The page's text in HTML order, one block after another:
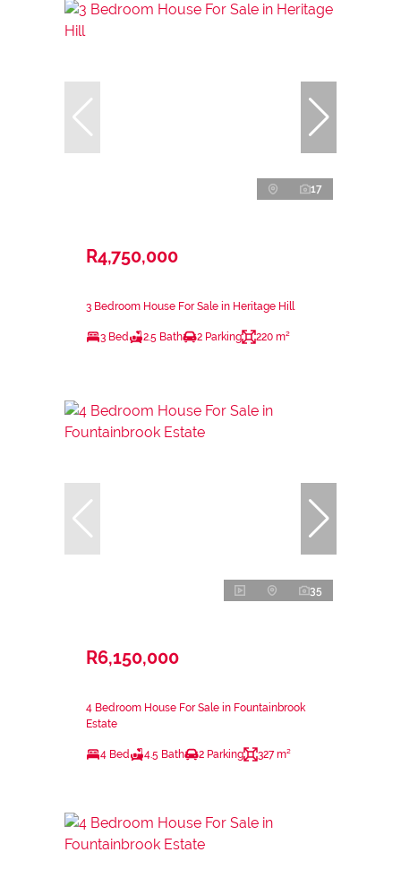
17
R4,750,000
3 Bedroom House For Sale in Heritage Hill
3 Bed 2.5 Bath 2 Parking 220 m²
35
R6,150,000
4 Bedroom House For Sale in Fountainbrook
Estate
4 Bed 4.5 Bath 2 Parking 327 m²